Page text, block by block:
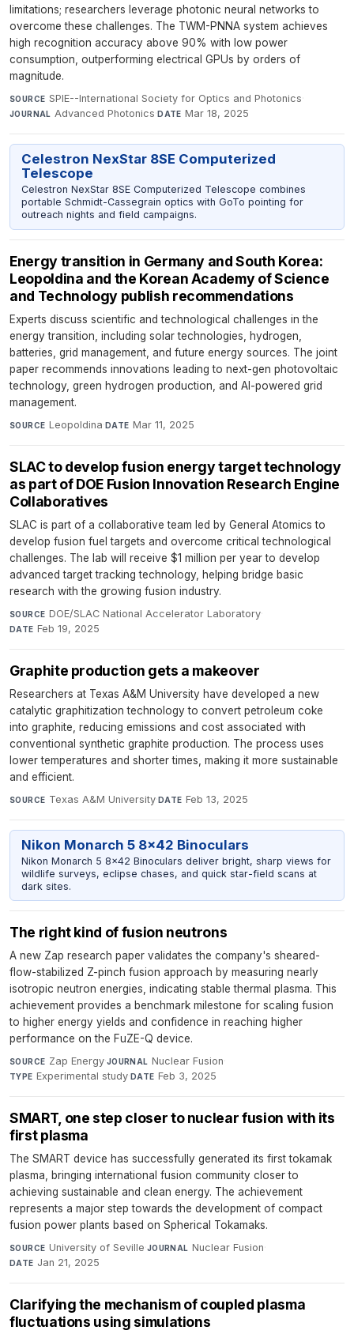
limitations; researchers leverage photonic neural networks to
overcome these challenges. The TWM-PNNA system achieves
high recognition accuracy above 90% with low power
consumption, outperforming electrical GPUs by orders of
magnitude.
SOURCE SPIE--International Society for Optics and Photonics·
JOURNAL Advanced Photonics·DATE Mar 18, 2025
Celestron NexStar 8SE Computerized
Telescope
Celestron NexStar 8SE Computerized Telescope combines
portable Schmidt-Cassegrain optics with GoTo pointing for
outreach nights and field campaigns.
Energy transition in Germany and South Korea:
Leopoldina and the Korean Academy of Science
and Technology publish recommendations
Experts discuss scientific and technological challenges in the
energy transition, including solar technologies, hydrogen,
batteries, grid management, and future energy sources. The joint
paper recommends innovations leading to next-gen photovoltaic
technology, green hydrogen production, and AI-powered grid
management.
SOURCE Leopoldina·DATE Mar 11, 2025
SLAC to develop fusion energy target technology
as part of DOE Fusion Innovation Research Engine
Collaboratives
SLAC is part of a collaborative team led by General Atomics to
develop fusion fuel targets and overcome critical technological
challenges. The lab will receive $1 million per year to develop
advanced target tracking technology, helping bridge basic
research with the growing fusion industry.
SOURCE DOE/SLAC National Accelerator Laboratory·
DATE Feb 19, 2025
Graphite production gets a makeover
Researchers at Texas A&M University have developed a new
catalytic graphitization technology to convert petroleum coke
into graphite, reducing emissions and cost associated with
conventional synthetic graphite production. The process uses
lower temperatures and shorter times, making it more sustainable
and efficient.
SOURCE Texas A&M University·DATE Feb 13, 2025
Nikon Monarch 5 8x42 Binoculars
Nikon Monarch 5 8x42 Binoculars deliver bright, sharp views for
wildlife surveys, eclipse chases, and quick star-field scans at
dark sites.
The right kind of fusion neutrons
A new Zap research paper validates the company's sheared-
flow-stabilized Z-pinch fusion approach by measuring nearly
isotropic neutron energies, indicating stable thermal plasma. This
achievement provides a benchmark milestone for scaling fusion
to higher energy yields and confidence in reaching higher
performance on the FuZE-Q device.
SOURCE Zap Energy·JOURNAL Nuclear Fusion·
TYPE Experimental study·DATE Feb 3, 2025
SMART, one step closer to nuclear fusion with its
first plasma
The SMART device has successfully generated its first tokamak
plasma, bringing international fusion community closer to
achieving sustainable and clean energy. The achievement
represents a major step towards the development of compact
fusion power plants based on Spherical Tokamaks.
SOURCE University of Seville·JOURNAL Nuclear Fusion·
DATE Jan 21, 2025
Clarifying the mechanism of coupled plasma
fluctuations using simulations